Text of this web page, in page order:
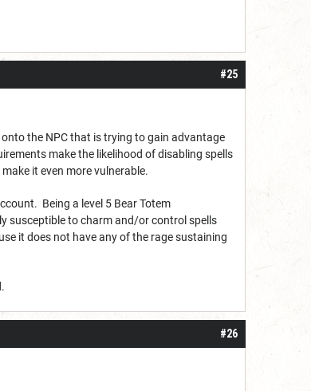
#25
the NPC that is trying to gain advantage
make the likelihood of disabling spells
it even more vulnerable.
Being a level 5 Bear Totem
susceptible to charm and/or control spells
it does not have any of the rage sustaining
#26